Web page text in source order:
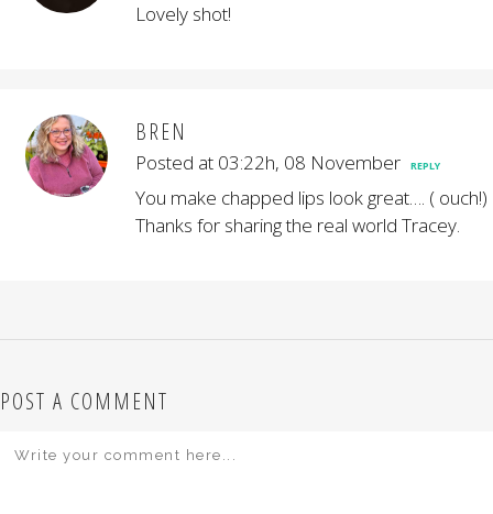
Lovely shot!
BREN
Posted at 03:22h, 08 November REPLY
You make chapped lips look great…. ( ouch!)
Thanks for sharing the real world Tracey.
POST A COMMENT